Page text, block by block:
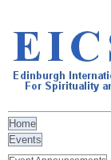
Home
Events